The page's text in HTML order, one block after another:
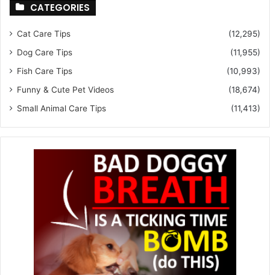
CATEGORIES
Cat Care Tips
(12,295)
Dog Care Tips
(11,955)
Fish Care Tips
(10,993)
Funny & Cute Pet Videos
(18,674)
Small Animal Care Tips
(11,413)